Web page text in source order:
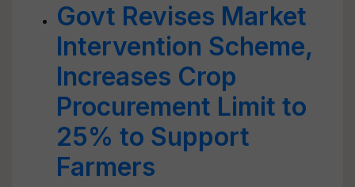
Govt Revises Market
Intervention Scheme,
Increases Crop
Procurement Limit to
25% to Support
Farmers